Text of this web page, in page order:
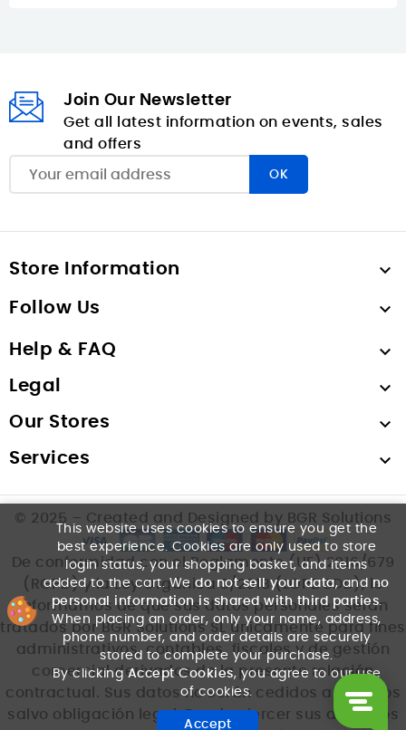
Join Our Newsletter
Get all latest information on events, sales
and offers
Store Information 
Follow Us 
Help & FAQ 
Legal 
Our Stores 
Services 
This website uses cookies to ensure you get the
best experience. Cookies are only used to store
login status, your shopping basket, and items
added to the cart. Wedo not sell your data, and no
personal information is shared with third parties.
When placing an order, only your name, address,
phone number, and order details are securely
stored to complete your purchase.
By clickingAccept Cookies, you agree to our use
of cookies.
Accept
© 2025 – Created and Designed by BGR Solutions
De conformidad con el Reglamento (UE) 2016/679
(RGPD) y la Ley Orgánica 3/2018 (LOPDGDD), le
informamos de que sus datos personales serán
tratados por BGR Solutions SL únicamente para fines
administrativos, contables, fiscales y de gestión
comercial derivados de la presente relación
contractual. Sus datos no serán cedidos a terceros
salvo obligación legal. Puede ejercer sus derechos